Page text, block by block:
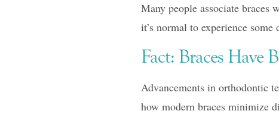
Many people associate braces
it’s normal to experience
Fact: Braces Have
Advancements in orthodontic
how modern braces minimize